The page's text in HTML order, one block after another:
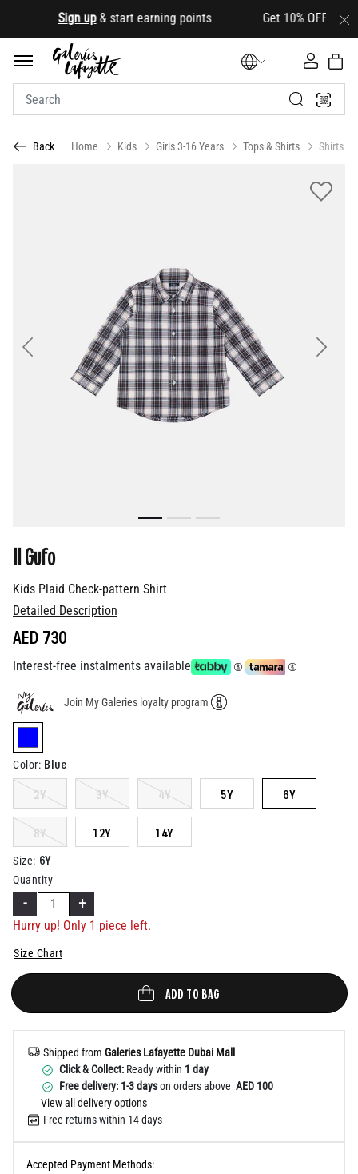
Sign up& start earning points Get 10% OFF your
Back Home Kids Girls 3-16 Years Tops & Shirts Shirts
Next
Kids Plaid Check-pattern Shirt
Il Gufo
Detailed Description
AED 730
Interest-free instalments available
Join My Galeries loyalty program
selected
Color: Blue
2Y 3Y 4Y 5Y 6Y
8Y 12Y 14Y
Size: 6Y
Quantity
- +
Hurry up! Only 1 piece left.
Size Chart
ADD TO BAG
Shipped from Galeries Lafayette Dubai Mall
Click & Collect: Ready within 1 day
Free delivery: 1-3 dayson orders above AED 100
View all delivery options
Free returns within 14 days
Accepted Payment Methods: